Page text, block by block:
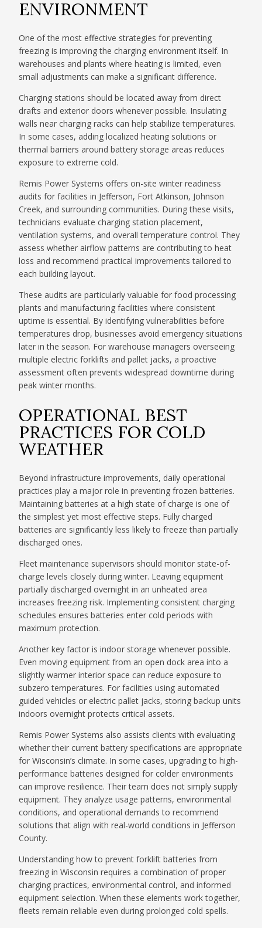
ENVIRONMENT
One of the most effective strategies for preventing
freezing is improving the charging environment itself. In
warehouses and plants where heating is limited, even
small adjustments can make a significant difference.
Charging stations should be located away from direct
drafts and exterior doors whenever possible. Insulating
walls near charging racks can help stabilize temperatures.
In some cases, adding localized heating solutions or
thermal barriers around battery storage areas reduces
exposure to extreme cold.
Remis Power Systems offers on-site winter readiness
audits for facilities in Jefferson, Fort Atkinson, Johnson
Creek, and surrounding communities. During these visits,
technicians evaluate charging station placement,
ventilation systems, and overall temperature control. They
assess whether airflow patterns are contributing to heat
loss and recommend practical improvements tailored to
each building layout.
These audits are particularly valuable for food processing
plants and manufacturing facilities where consistent
uptime is essential. By identifying vulnerabilities before
temperatures drop, businesses avoid emergency situations
later in the season. For warehouse managers overseeing
multiple electric forklifts and pallet jacks, a proactive
assessment often prevents widespread downtime during
peak winter months.
OPERATIONAL BEST
PRACTICES FOR COLD
WEATHER
Beyond infrastructure improvements, daily operational
practices play a major role in preventing frozen batteries.
Maintaining batteries at a high state of charge is one of
the simplest yet most effective steps. Fully charged
batteries are significantly less likely to freeze than partially
discharged ones.
Fleet maintenance supervisors should monitor state-of-
charge levels closely during winter. Leaving equipment
partially discharged overnight in an unheated area
increases freezing risk. Implementing consistent charging
schedules ensures batteries enter cold periods with
maximum protection.
Another key factor is indoor storage whenever possible.
Even moving equipment from an open dock area into a
slightly warmer interior space can reduce exposure to
subzero temperatures. For facilities using automated
guided vehicles or electric pallet jacks, storing backup units
indoors overnight protects critical assets.
Remis Power Systems also assists clients with evaluating
whether their current battery specifications are appropriate
for Wisconsin’s climate. In some cases, upgrading to high-
performance batteries designed for colder environments
can improve resilience. Their team does not simply supply
equipment. They analyze usage patterns, environmental
conditions, and operational demands to recommend
solutions that align with real-world conditions in Jefferson
County.
Understanding how to prevent forklift batteries from
freezing in Wisconsin requires a combination of proper
charging practices, environmental control, and informed
equipment selection. When these elements work together,
fleets remain reliable even during prolonged cold spells.